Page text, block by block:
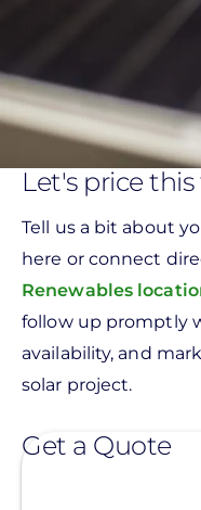
Let's price this
Tell us a bit about
here or connect
Renewables
follow up promptly
availability, and
solar project.
Get a Quote